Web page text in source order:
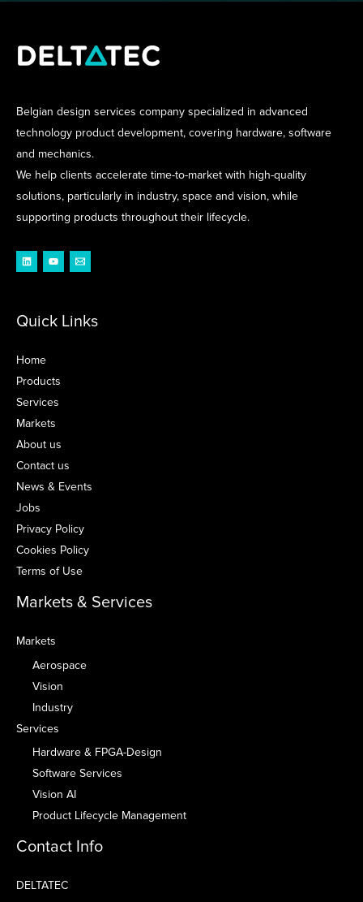
Belgian design services company specialized in advanced
technology product development, covering hardware, software
and mechanics.
We help clients accelerate time-to-market with high-quality
solutions, particularly in industry, space and vision, while
supporting products throughout their lifecycle.
Quick Links
Home
Products
Services
Markets
About us
Contact us
News & Events
Jobs
Privacy Policy
Cookies Policy
Terms of Use
Markets & Services
Markets
Aerospace
Vision
Industry
Services
Hardware & FPGA-Design
Software Services
Vision AI
Product Lifecycle Management
Contact Info
DELTATEC